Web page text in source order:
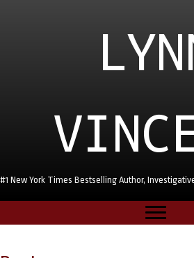
#1 New York Times Bestselling Author,